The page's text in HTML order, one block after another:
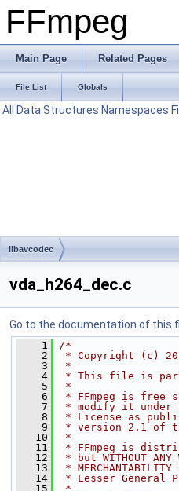
FFmpeg
Main Page Related Pages
File List Globals
All Data Structures Namespaces
libavcodec
vda_h264_dec.c
Go to the documentation of this
    1
/*
    2
* Copyright (c)
    3
*
    4
* This file is part
    5
*
    6
* FFmpeg is free
    7
* modify it under
    8
* License as
    9
* version 2.1 of
   10
*
   11
* FFmpeg is
   12
* but WITHOUT
   13
*
   14
* Lesser General
   15
*